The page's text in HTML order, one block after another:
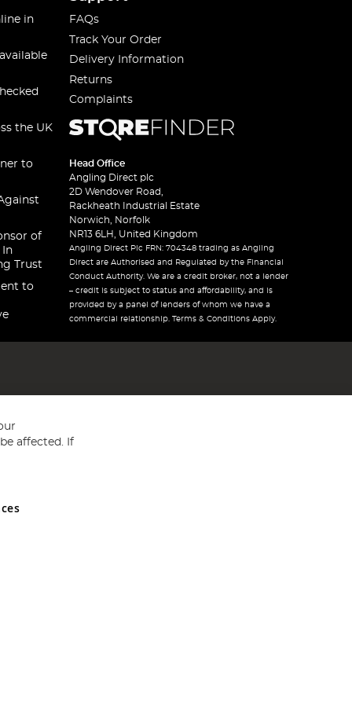
in
the UK
to
of
In
Trust
to
FAQs
Track Your Order
Delivery Information
Returns
Complaints
Head Office
Angling Direct plc
2D Wendover Road,
Rackheath Industrial Estate
Norwich, Norfolk
NR13 6LH, United Kingdom
Angling Direct Plc FRN: 704348 trading as Angling
Direct are Authorised and Regulated by the Financial
Conduct Authority. We are a credit broker, not a lender
– credit is subject to status and affordability, and is
provided by a panel of lenders of whom we have a
commercial relationship. Terms & Conditions Apply.
and Wales No 05151321. VAT No GB 152140945
affected. If